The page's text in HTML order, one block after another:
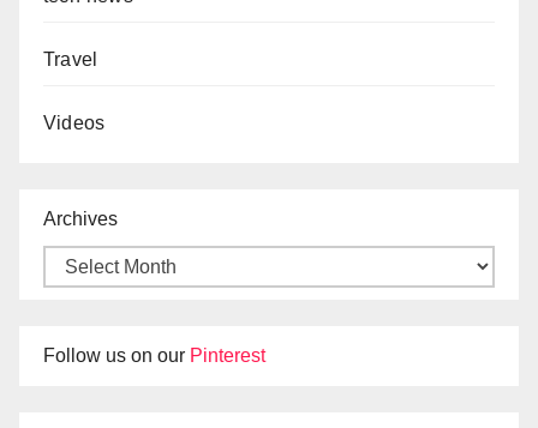
Travel
Videos
Archives
Follow us on our Pinterest